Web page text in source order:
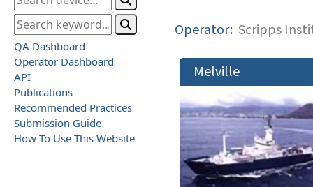
QA Dashboard
Operator Dashboard
API
Publications
Recommended Practices
Submission Guide
How To Use This Website
Operator: Scripps
Melville